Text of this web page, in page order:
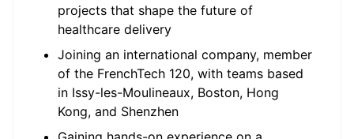
projects that shape the future of
healthcare delivery
Joining an international company, member
of the FrenchTech 120, with teams based
in Issy-les-Moulineaux, Boston, Hong
Kong, and Shenzhen